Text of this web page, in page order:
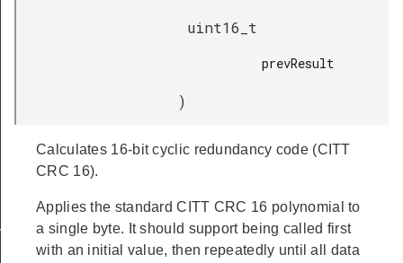
uint16_t
prevResult
)
Calculates 16-bit cyclic redundancy code (CITT
CRC 16).
Applies the standard CITT CRC 16 polynomial to
a single byte. It should support being called first
with an initial value, then repeatedly until all data